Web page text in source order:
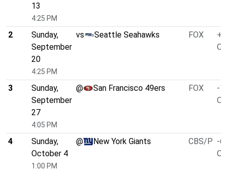
13
4:25 PM
2
Sunday,
September
20
4:25 PM
vs Seattle Seahawks FOX
O/
3
Sunday,
September
27
4:05 PM
@ San Francisco 49ers FOX
-
O/
4
Sunday,
October 4
1:00 PM
@ New York Giants CBS/P -
O/